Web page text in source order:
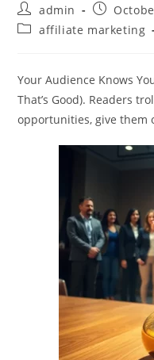
Post
author:
admin
Post
published:
Postaffiliate marketing
Your Audience Knows
That’s Good). Readers
opportunities, give them